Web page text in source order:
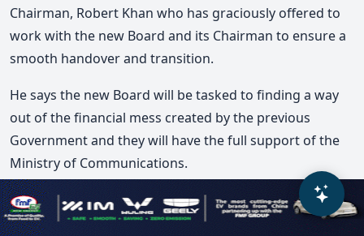
Chairman, Robert Khan who has graciously offered to
work with the new Board and its Chairman to ensure a
smooth handover and transition.
He says the new Board will be tasked to finding a way
out of the financial mess created by the previous
Government and they will have the full support of the
Ministry of Communications.
He adds the FijiFirst Government has left a litany of
messes that this Government will have to fix whilst